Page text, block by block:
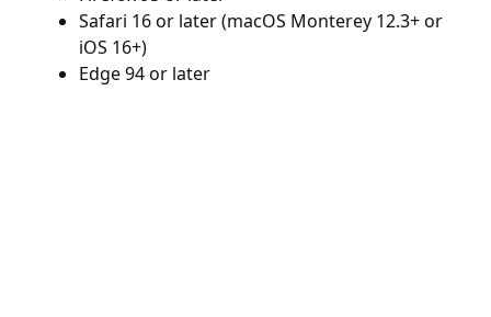
Safari 16 or later (macOS Monterey 12.3+ or
iOS 16+)
Edge 94 or later